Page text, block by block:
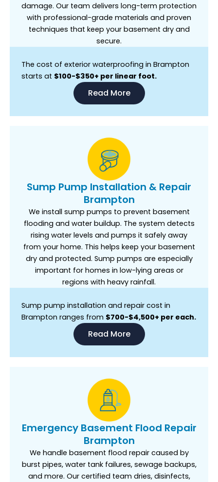
damage. Our team delivers long-term protection
with professional-grade materials and proven
techniques that keep your basement dry and
secure.
The cost of exterior waterproofing in Brampton
starts at $100-$350+ per linear foot.
Read More
Sump Pump Installation & Repair
Brampton
We install sump pumps to prevent basement
flooding and water buildup. The system detects
rising water levels and pumps it safely away
from your home. This helps keep your basement
dry and protected. Sump pumps are especially
important for homes in low-lying areas or
regions with heavy rainfall.
Sump pump installation and repair cost in
Brampton ranges from $700-$4,500+ per each.
Read More
Emergency Basement Flood Repair
Brampton
We handle basement flood repair caused by
burst pipes, water tank failures, sewage backups,
and more. Our certified team dries, disinfects,